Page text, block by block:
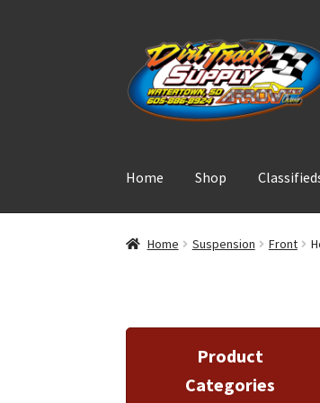
Skip
to
navigation
Skip
to
content
Home Shop
Home Suspension Front
Product
Categories